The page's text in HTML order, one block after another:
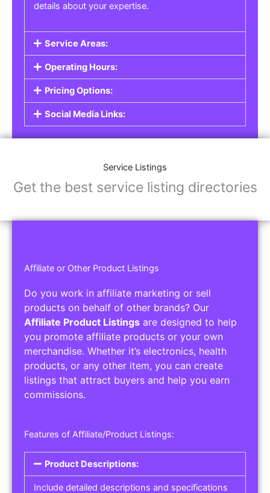
details about your expertise.
Service Areas:
Operating Hours:
Pricing Options:
Social Media Links:
Service Listings
Get the best service listing directories
Affiliate or Other Product Listings
Do you work in affiliate marketing or sell
products on behalf of other brands? Our
Affiliate Product Listings are designed to help
you promote affiliate products or your own
merchandise. Whether it’s electronics, health
products, or any other item, you can create
listings that attract buyers and help you earn
commissions.
Features of Affiliate/Product Listings:
Product Descriptions:
Include detailed descriptions and specifications